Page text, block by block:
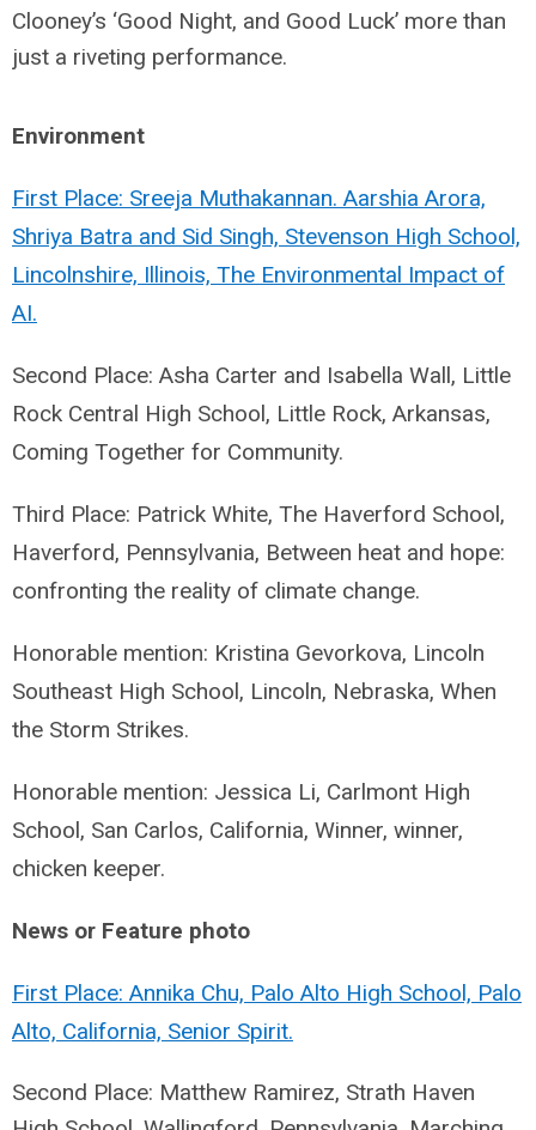
Clooney’s ‘Good Night, and Good Luck’ more than
just a riveting performance.
Environment
First Place: Sreeja Muthakannan. Aarshia Arora,
Shriya Batra and Sid Singh, Stevenson High School,
Lincolnshire, Illinois, The Environmental Impact of
AI.
Second Place: Asha Carter and Isabella Wall, Little
Rock Central High School, Little Rock, Arkansas,
Coming Together for Community.
Third Place: Patrick White, The Haverford School,
Haverford, Pennsylvania, Between heat and hope:
confronting the reality of climate change.
Honorable mention: Kristina Gevorkova, Lincoln
Southeast High School, Lincoln, Nebraska, When
the Storm Strikes.
Honorable mention: Jessica Li, Carlmont High
School, San Carlos, California, Winner, winner,
chicken keeper.
News or Feature photo
First Place: Annika Chu, Palo Alto High School, Palo
Alto, California, Senior Spirit.
Second Place: Matthew Ramirez, Strath Haven